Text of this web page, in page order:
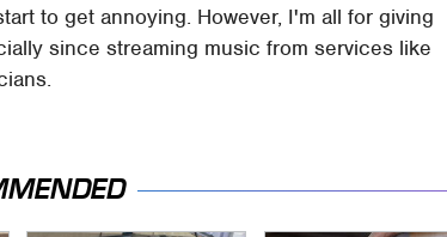
to get annoying. However, I'm all for giving
since streaming music from services like